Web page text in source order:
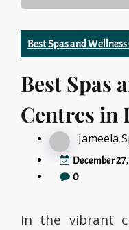
Best Spas and
Best Spas
Centres in
Jameela
December
0
In the vibrant